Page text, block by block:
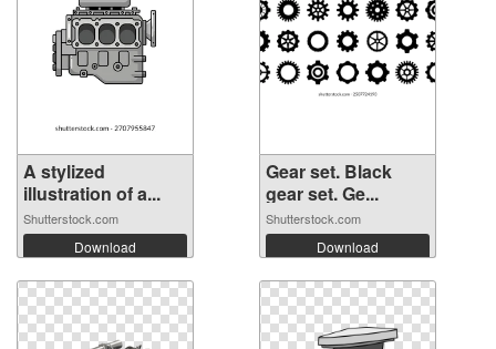
A stylized
illustration of a...
Shutterstock.com
Download
Gear set. Black
gear set. Ge...
Shutterstock.com
Download